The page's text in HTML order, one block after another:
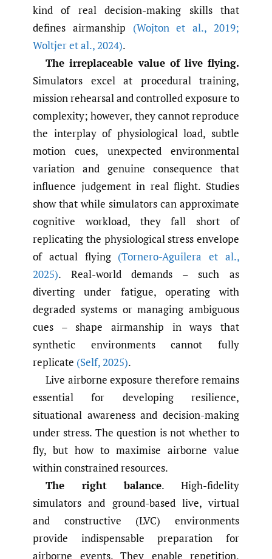
kind of real decision-making skills that
defines airmanship (Wojton et al., 2019;
Woltjer et al.,2024).
The irreplaceable value of live flying.
Simulators excel at procedural training,
mission rehearsal and controlled exposure to
complexity; however, they cannot reproduce
the interplay of physiological load, subtle
motion cues, unexpected environmental
variation and genuine consequence that
influence judgement in real flight. Studies
show that while simulators can approximate
cognitive workload, they fall short of
replicating the physiological stress envelope
of actual flying (Tornero-Aguilera et al.,
2025). Real-world demands – such as
diverting under fatigue, operating with
degraded systems or managing ambiguous
cues – shape airmanship in ways that
synthetic environments cannot fully
replicate (Self,2025).
Live airborne exposure therefore remains
essential for developing resilience,
situational awareness and decision-making
under stress. The question is not whether to
fly, but how to maximise airborne value
within constrained resources.
The right balance. High-fidelity
simulators and ground-based live, virtual
and constructive (LVC) environments
provide indispensable preparation for
airborne events. They enable repetition,